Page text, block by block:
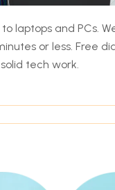
laptops and PCs.
or less. Free
tech work.